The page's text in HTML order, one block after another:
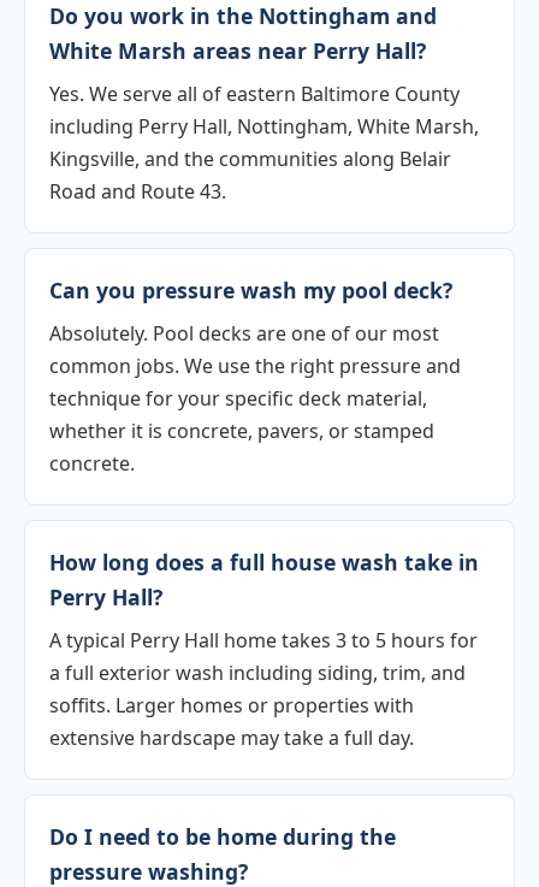
Do you work in the Nottingham and
White Marsh areas near Perry Hall?
Yes. We serve all of eastern Baltimore County
including Perry Hall, Nottingham, White Marsh,
Kingsville, and the communities along Belair
Road and Route 43.
Can you pressure wash my pool deck?
Absolutely. Pool decks are one of our most
common jobs. We use the right pressure and
technique for your specific deck material,
whether it is concrete, pavers, or stamped
concrete.
How long does a full house wash take in
Perry Hall?
A typical Perry Hall home takes 3 to 5 hours for
a full exterior wash including siding, trim, and
soffits. Larger homes or properties with
extensive hardscape may take a full day.
Do I need to be home during the
pressure washing?